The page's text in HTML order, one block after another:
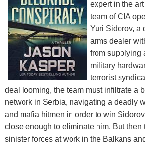
expert in the
team of CIA
Yuri Sidorov, a
arms dealer
from supplying
military
terrorist
deal looming, the team must infiltrate a
network in Serbia, navigating a deadly
and mafia hitmen in order to win
close enough to eliminate him. But then
sinister forces at work in the Balkans